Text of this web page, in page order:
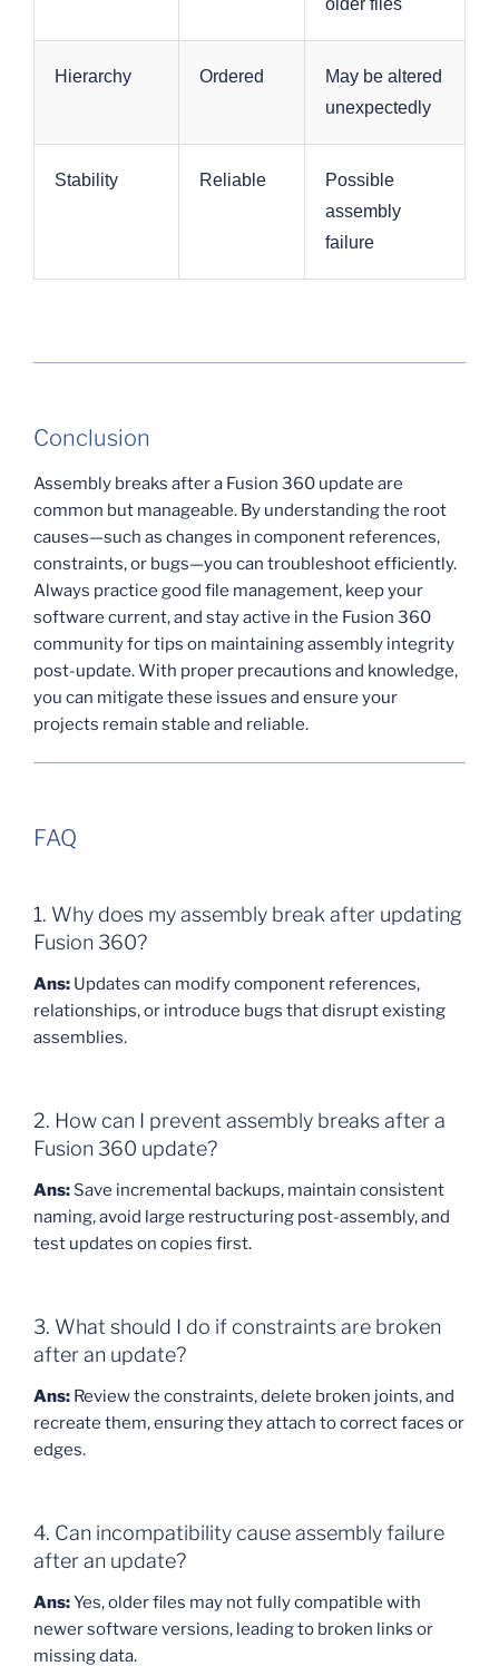
older files
Hierarchy Ordered
May be altered
unexpectedly
Stability Reliable
Possible
assembly
failure
Conclusion
Assembly breaks after a Fusion 360 update are
common but manageable. By understanding the root
causes—such as changes in component references,
constraints, or bugs—you can troubleshoot efficiently.
Always practice good file management, keep your
software current, and stay active in the Fusion 360
community for tips on maintaining assembly integrity
post-update. With proper precautions and knowledge,
you can mitigate these issues and ensure your
projects remain stable and reliable.
FAQ
1. Why does my assembly break after updating
Fusion 360?
Ans: Updates can modify component references,
relationships, or introduce bugs that disrupt existing
assemblies.
2. How can I prevent assembly breaks after a
Fusion 360 update?
Ans: Save incremental backups, maintain consistent
naming, avoid large restructuring post-assembly, and
test updates on copies first.
3. What should I do if constraints are broken
after an update?
Ans: Review the constraints, delete broken joints, and
recreate them, ensuring they attach to correct faces or
edges.
4. Can incompatibility cause assembly failure
after an update?
Ans:Yes, older files may not fully compatible with
newer software versions, leading to broken links or
missing data.